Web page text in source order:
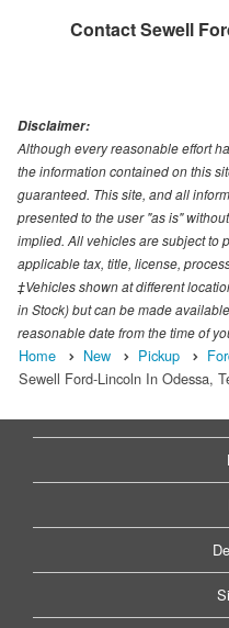
ContactSewell
Disclaimer:
Although every reasonable effort
the information contained on this
guaranteed. This site, and all
presented to the user "as is"
implied. All vehicles are subject to
applicable tax, title, license,
‡Vehicles shown at different
in Stock) but can be made
reasonable date from the time of
Home New Pickup
Sewell Ford-Lincoln In Odessa,